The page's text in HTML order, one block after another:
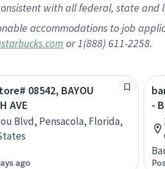
with all federal, state and
accommodations to job
or 1(888) 611-2258.
08542, BAYOU
AVE
Blvd, Pensacola, Florida,
ago
-